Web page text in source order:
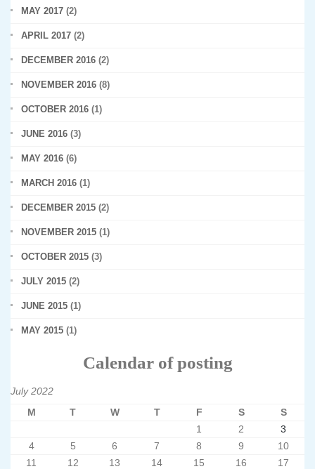
MAY 2017 (2)
APRIL 2017 (2)
DECEMBER 2016 (2)
NOVEMBER 2016 (8)
OCTOBER 2016 (1)
JUNE 2016 (3)
MAY 2016 (6)
MARCH 2016 (1)
DECEMBER 2015 (2)
NOVEMBER 2015 (1)
OCTOBER 2015 (3)
JULY 2015 (2)
JUNE 2015 (1)
MAY 2015 (1)
Calendar of posting
July 2022
M
T W T F S S
1 2
3
4
5 6 7 8 9
10
11
12 13 14 15 16
17